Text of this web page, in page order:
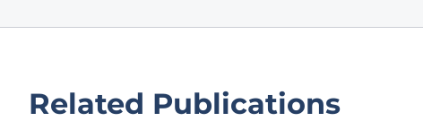
Related Publications